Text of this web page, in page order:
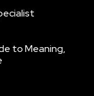
to Meaning,